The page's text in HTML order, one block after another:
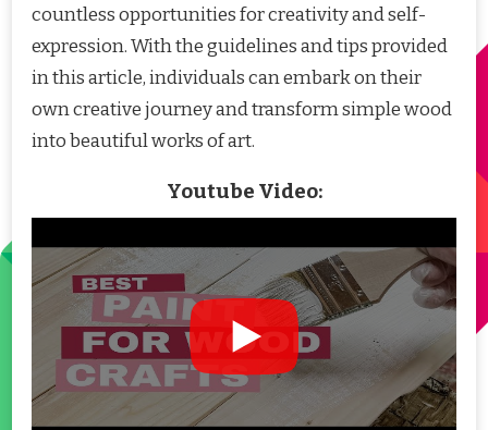
countless opportunities for creativity and self-
expression. With the guidelines and tips provided
in this article, individuals can embark on their
own creative journey and transform simple wood
into beautiful works of art.
Youtube Video: